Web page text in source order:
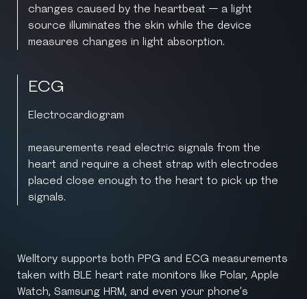
changes caused by the heartbeat — a light
source illuminates the skin while the device
measures changes in light absorption.
ECG
Electrocardiogram
measurements read electric signals from the
heart and require a chest strap with electrodes
placed close enough to the heart to pick up the
signals.
Welltory supports both PPG and ECG measurements
taken with BLE heart rate monitors like Polar, Apple
Watch, Samsung HRM, and even your phone’s